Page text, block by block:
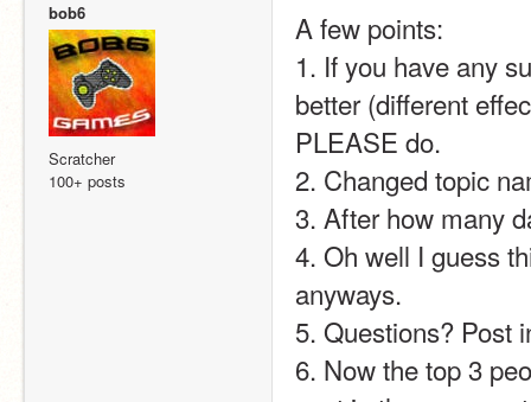
bob6
Scratcher
100+ posts
A few points:
1. If you have any
better (different
PLEASE do.
2. Changed topic
3. After how many
4. Oh well I guess
anyways.
5. Questions? Post
6. Now the top 3